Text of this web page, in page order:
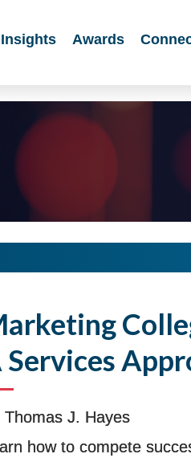
Insights Awards
Services
Thomas J. Hayes
how to compete